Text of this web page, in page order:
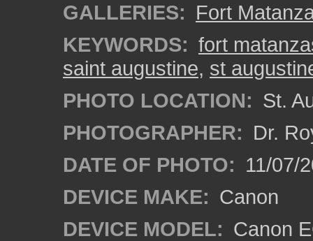
GALLERIES: Fort
KEYWORDS: fort
saint augustine, st
PHOTO LOCATION: St.
PHOTOGRAPHER: Dr.
DATE OF PHOTO: 11/07/
DEVICE MAKE: Canon
DEVICE MODEL: Canon